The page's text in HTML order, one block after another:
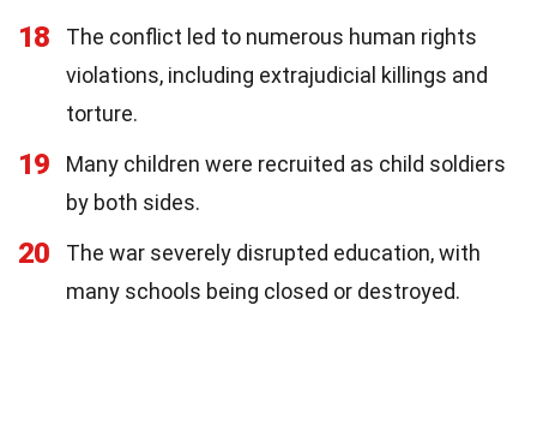
18
The conflict led to numerous human rights
violations, including extrajudicial killings and
torture.
19
Many children were recruited as child soldiers
by both sides.
20
The war severely disrupted education, with
many schools being closed or destroyed.